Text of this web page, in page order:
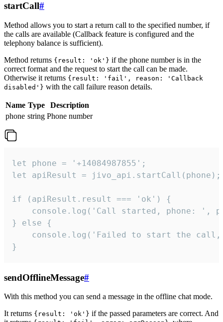
startCall#
Method allows you to start a return call to the specified number, if
the calls are available (Callback feature is configured and the
telephony balance is sufficient).
Method returns {result: 'ok'} if the phone number is in the
correct format and the request to start the call can be made.
Otherwise it returns {result: 'fail', reason: 'Callback
disabled'} with the call failure reason details.
Name Type
Description
phone string Phone number
let phone = '+14084987855';
let apiResult = jivo_api.startCall(phone);
if (apiResult.result === 'ok') {
console.log('Call started, phone: ',
} else {
console.log('Failed to start the
}
sendOfflineMessage#
With this method you can send a message in the offline chat mode.
It returns {result: 'ok'} if the passed parameters are correct. And